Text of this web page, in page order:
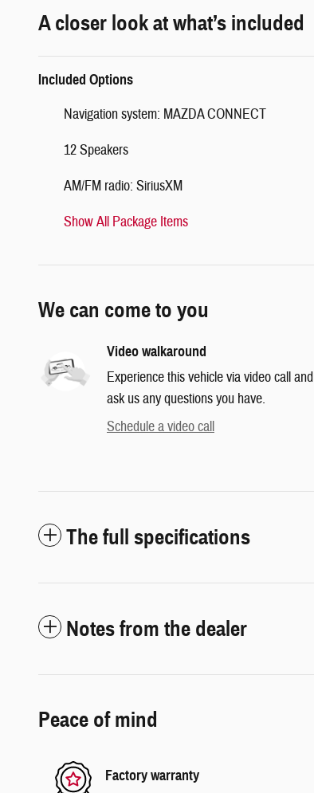
A closer look at what’s included
Included Options
Navigation system: MAZDA CONNECT
12 Speakers
AM/FM radio: SiriusXM
Show All Package Items
We can come to you
Video walkaround
Experience this vehicle via video call and
ask us any questions you have.
Schedule a video call
The full specifications
Notes from the dealer
Peace of mind
Factory warranty